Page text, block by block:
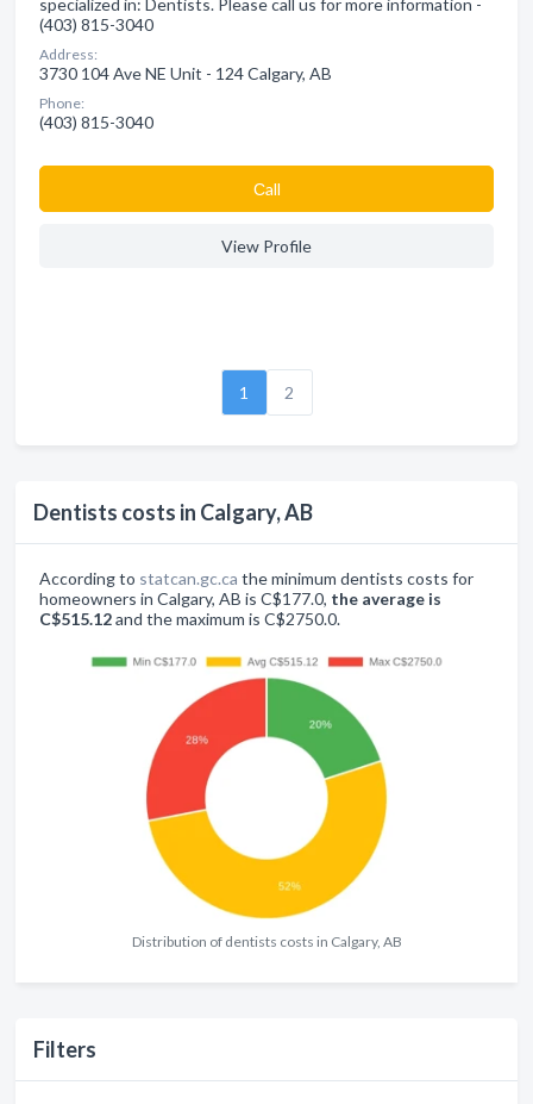
Dentists costs in Calgary, AB
According to statcan.gc.ca the minimum dentists costs for
homeowners in Calgary, AB is C$177.0, the average is
C$515.12and the maximum is C$2750.0.
Distribution of dentists costs in Calgary, AB
Filters
specialized in: Dentists. Please call us for more information -
(403) 815-3040
Address:
3730 104 Ave NE Unit - 124 Calgary, AB
Phone:
(403) 815-3040
Сall
View Profile
1 2